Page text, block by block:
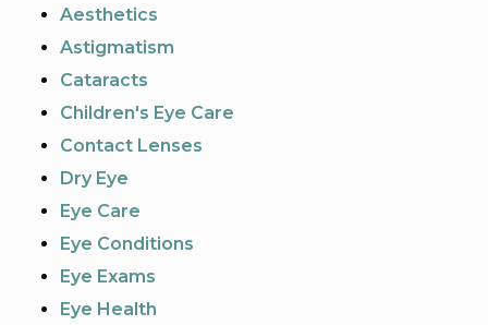
Aesthetics
Astigmatism
Cataracts
Children's Eye Care
Contact Lenses
Dry Eye
Eye Care
Eye Conditions
Eye Exams
Eye Health